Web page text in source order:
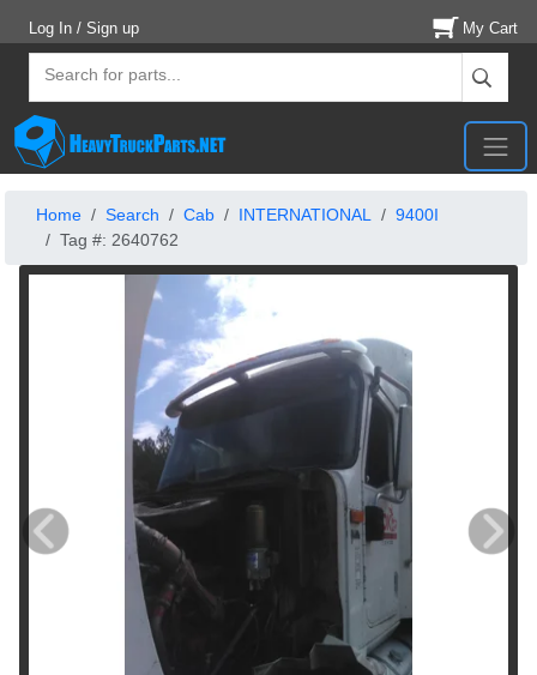
Log In / Sign up My Cart
Home Search Cab INTERNATIONAL
9400I
Tag #: 2640762